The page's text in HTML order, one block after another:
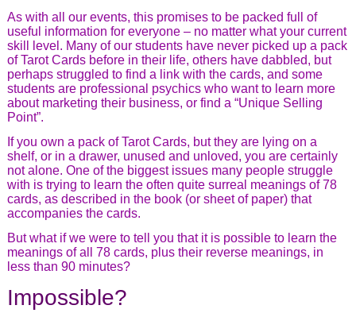
As with all our events, this promises to be packed full of
useful information for everyone – no matter what your current
skill level. Many of our students have never picked up a pack
of Tarot Cards before in their life, others have dabbled, but
perhaps struggled to find a link with the cards, and some
students are professional psychics who want to learn more
about marketing their business, or find a “Unique Selling
Point”.
If you own a pack of Tarot Cards, but they are lying on a
shelf, or in a drawer, unused and unloved, you are certainly
not alone. One of the biggest issues many people struggle
with is trying to learn the often quite surreal meanings of 78
cards, as described in the book (or sheet of paper) that
accompanies the cards.
But what if we were to tell you that it is possible to learn the
meanings of all 78 cards, plus their reverse meanings, in
less than 90 minutes?
Impossible?